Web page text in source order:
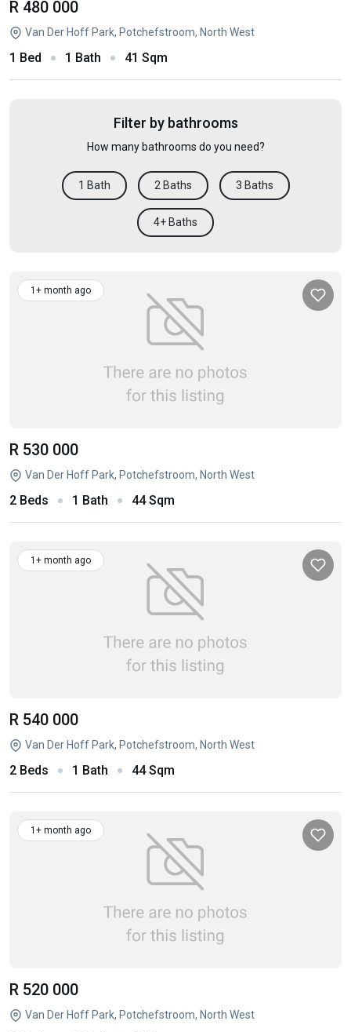
R 480 000
Van Der Hoff Park, Potchefstroom, North West
1 Bed 1 Bath 41 Sqm
Filter by bathrooms
How many bathrooms do you need?
1 Bath 2 Baths 3 Baths
4+ Baths
1+ month ago
R 530 000
Van Der Hoff Park, Potchefstroom, North West
2 Beds 1 Bath 44 Sqm
1+ month ago
R 540 000
Van Der Hoff Park, Potchefstroom, North West
2 Beds 1 Bath 44 Sqm
1+ month ago
R 520 000
Van Der Hoff Park, Potchefstroom, North West